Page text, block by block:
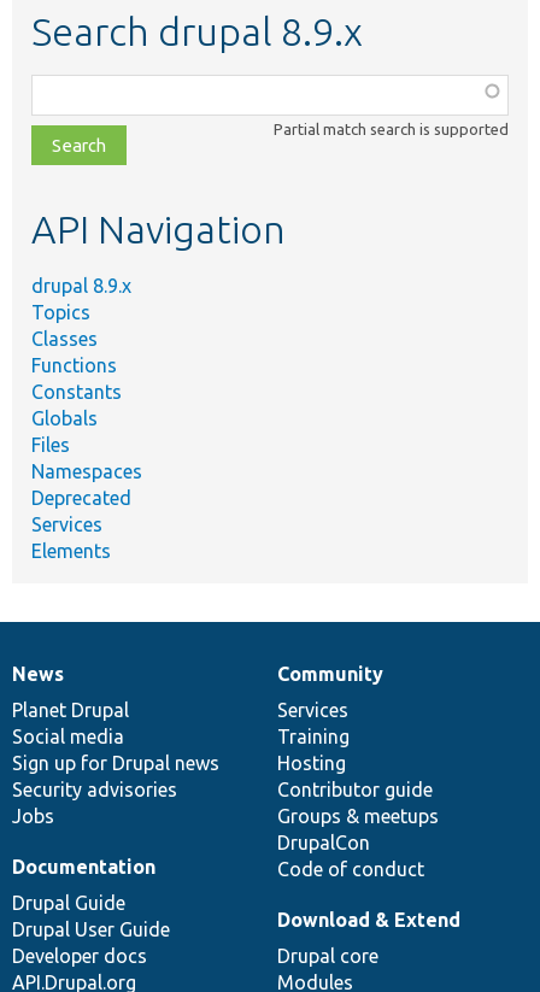
Search drupal 8.9.x
class,
file,
topic,
Partial match search is supported
API Navigation
drupal 8.9.x
Topics
Classes
Functions
Constants
Globals
Files
Namespaces
Deprecated
Services
Elements
News
items
News
Planet Drupal
Social media
Sign up for Drupal news
Security advisories
Jobs
Our
community
Community
Services
Training
Hosting
Contributor guide
Groups & meetups
DrupalCon
Code of conduct
Documentation
Documentation
Drupal Guide
Drupal User Guide
Developer docs
API.Drupal.org
Drupal
code
base
Download & Extend
Drupal core
Modules
Governance
of
community